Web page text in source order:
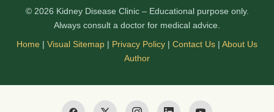
© 2026 Kidney Disease Clinic – Educational purpose only.
Always consult a doctor for medical advice.
Home | Visual Sitemap | Privacy Policy | Contact Us | About Us
Author